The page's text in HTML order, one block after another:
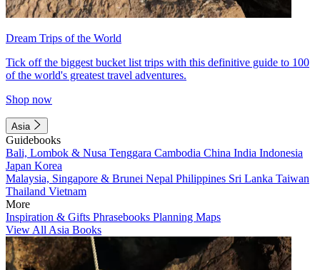
Dream Trips of the World
Tick off the biggest bucket list trips with this definitive guide to 100
of the world's greatest travel adventures.
Shop now
Asia
Guidebooks
Bali, Lombok & Nusa Tenggara Cambodia China India Indonesia
Japan Korea
Malaysia, Singapore & Brunei Nepal Philippines Sri Lanka Taiwan
Thailand Vietnam
More
Inspiration & Gifts Phrasebooks Planning Maps
View All Asia Books